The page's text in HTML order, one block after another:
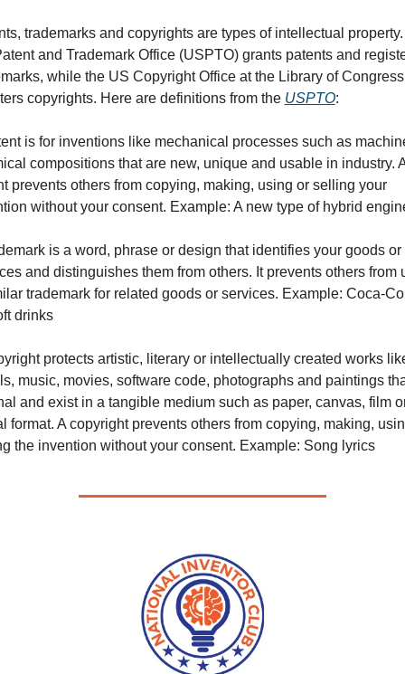
trademarks and copyrights are types of intellectual
and Trademark Office (USPTO) grants patents and
while the US Copyright Office at the Library of Congress
copyrights. Here are definitions from the USPTO:
is for inventions like mechanical processes such as
compositions that are new, unique and usable in industry.
prevents others from copying, making, using or selling your
without your consent. Example: A new type of hybrid
is a word, phrase or design that identifies your goods or
and distinguishes them from others. It prevents others from
trademark for related goods or services. Example: Coca-
drinks
protects artistic, literary or intellectually created works
music, movies, software code, photographs and paintings
and exist in a tangible medium such as paper, canvas, film
format. A copyright prevents others from copying, making,
the invention without your consent. Example: Song lyrics